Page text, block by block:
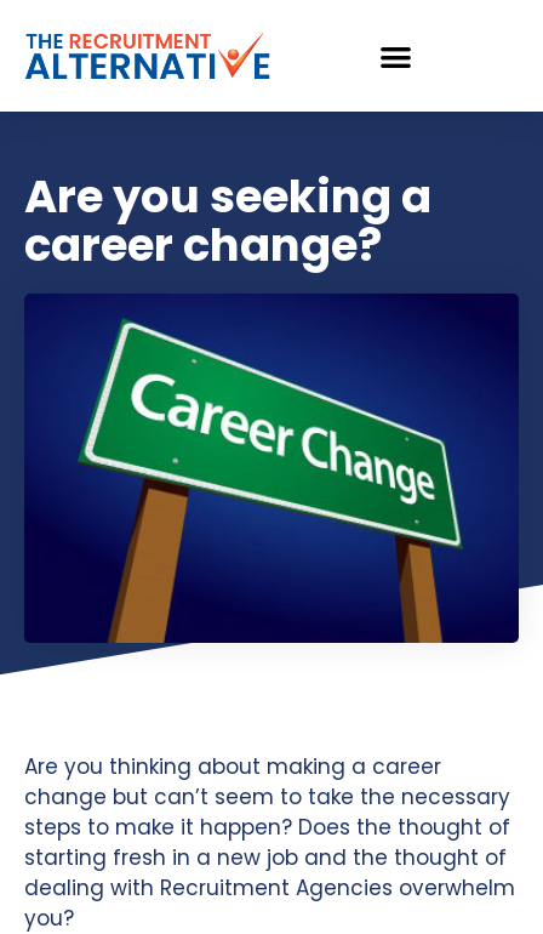
Are you seeking a
career change?
Are you thinking about making a career
change but can’t seem to take the necessary
steps to make it happen? Does the thought of
starting fresh in a new job and the thought of
dealing with Recruitment Agencies overwhelm
you?